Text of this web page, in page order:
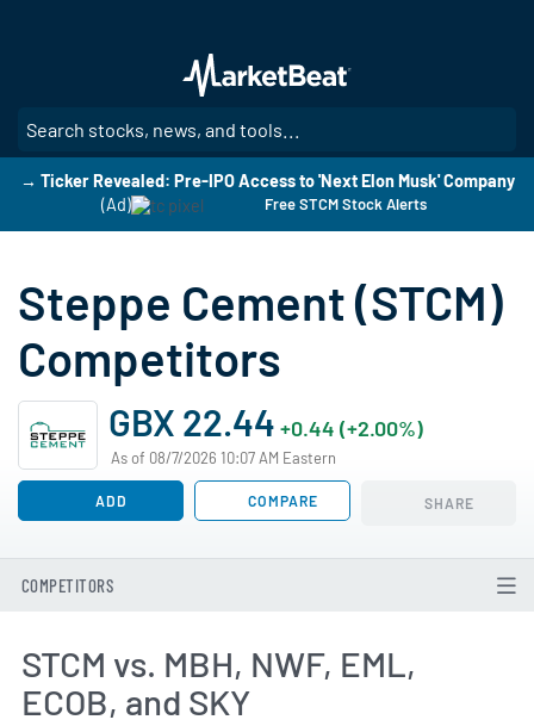
main
content
→ Ticker Revealed: Pre-IPO Access to 'Next Elon Musk' Company
(Ad)
Free STCM Stock Alerts
Steppe Cement (STCM)
Competitors
GBX 22.44 +0.44 (+2.00%)
As of 08/7/2026 10:07 AM Eastern
ADD COMPARE SHARE
COMPETITORS
STCM vs. MBH, NWF, EML,
ECOB, and SKY